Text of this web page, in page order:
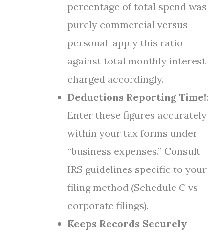
percentage of total spend was
purely commercial versus
personal; apply this ratio
against total monthly interest
charged accordingly.
Deductions Reporting Time!:
Enter these figures accurately
within your tax forms under
“business expenses.” Consult
IRS guidelines specific to your
filing method (Schedule C vs
corporate filings).
Keeps Records Securely